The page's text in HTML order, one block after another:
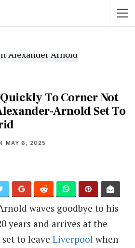
To Corner Not
Arnold Set To
MAY 6, 2025
waves goodbye to his
years and arrives at the
to leave Liverpool when